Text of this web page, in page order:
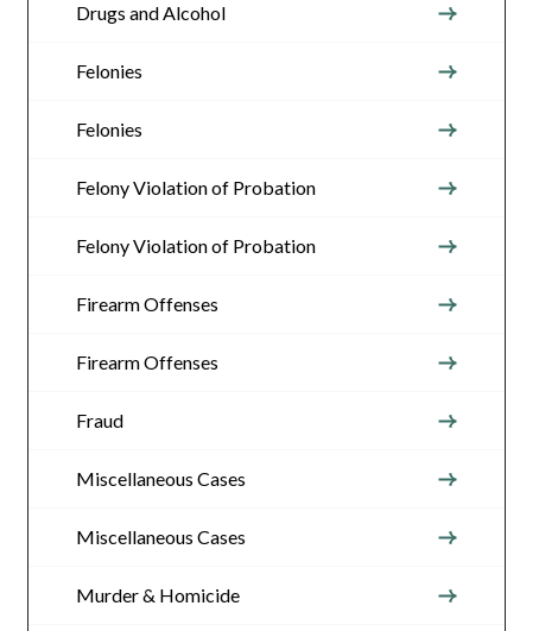
Drugs and Alcohol
Felonies
Felonies
Felony Violation of Probation
Felony Violation of Probation
Firearm Offenses
Firearm Offenses
Fraud
Miscellaneous Cases
Miscellaneous Cases
Murder & Homicide